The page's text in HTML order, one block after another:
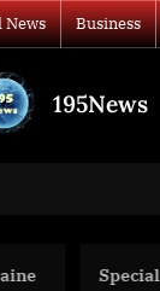
News Business
195News